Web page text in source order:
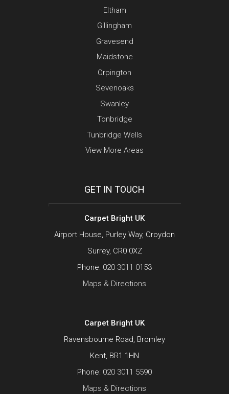
Eltham
Gillingham
Gravesend
Maidstone
Orpington
Sevenoaks
Swanley
Tonbridge
Tunbridge Wells
View More Areas
GET IN TOUCH
Carpet Bright UK
Airport House, Purley Way, Croydon
Surrey, CR0 0XZ
Phone: 020 3011 0153
Maps & Directions
Carpet Bright UK
Ravensbourne Road, Bromley
Kent, BR1 1HN
Phone: 020 3011 5590
Maps & Directions